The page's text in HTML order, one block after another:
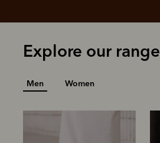
Explore our range
Men Women